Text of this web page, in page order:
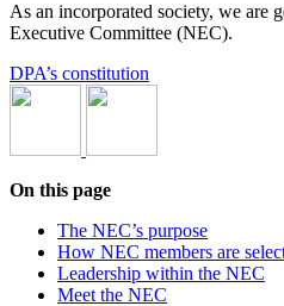
As an incorporated society, we are
Executive Committee (NEC).
DPA’s constitution
On this page
The NEC’s purpose
How NEC members are
Leadership within the NEC
Meet the NEC